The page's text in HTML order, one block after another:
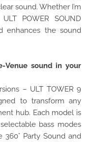
sound. Whether I’m
POWER SOUND
enhances the sound
Venue sound in your
– ULT TOWER 9
to transform any
hub. Each model is
bass modes
360° Party Sound and